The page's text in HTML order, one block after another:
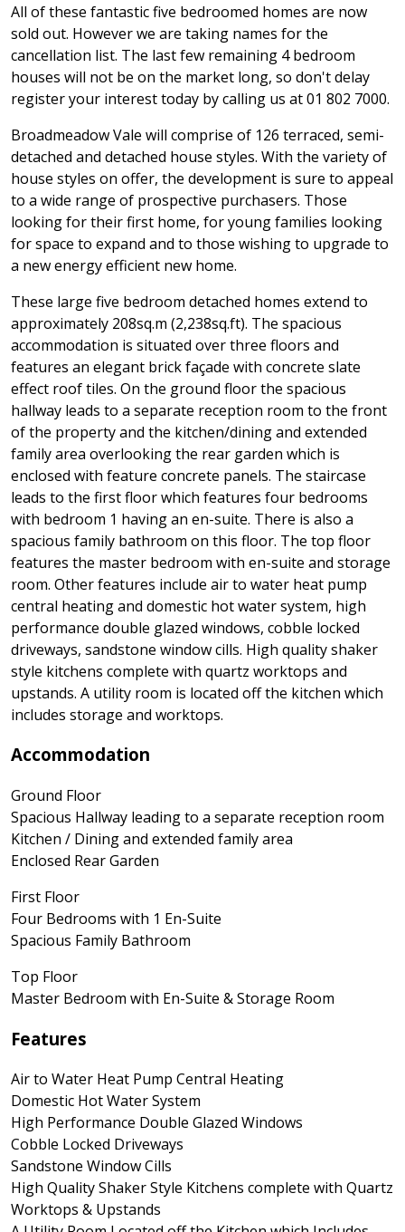
All of these fantastic five bedroomed homes are now
sold out. However we are taking names for the
cancellation list. The last few remaining 4 bedroom
houses will not be on the market long, so don't delay
register your interest today by calling us at 01 802 7000.
Broadmeadow Vale will comprise of 126 terraced, semi-
detached and detached house styles. With the variety of
house styles on offer, the development is sure to appeal
to a wide range of prospective purchasers. Those
looking for their first home, for young families looking
for space to expand and to those wishing to upgrade to
a new energy efficient new home.
These large five bedroom detached homes extend to
approximately 208sq.m (2,238sq.ft). The spacious
accommodation is situated over three floors and
features an elegant brick façade with concrete slate
effect roof tiles. On the ground floor the spacious
hallway leads to a separate reception room to the front
of the property and the kitchen/dining and extended
family area overlooking the rear garden which is
enclosed with feature concrete panels. The staircase
leads to the first floor which features four bedrooms
with bedroom 1 having an en-suite. There is also a
spacious family bathroom on this floor. The top floor
features the master bedroom with en-suite and storage
room. Other features include air to water heat pump
central heating and domestic hot water system, high
performance double glazed windows, cobble locked
driveways, sandstone window cills. High quality shaker
style kitchens complete with quartz worktops and
upstands. A utility room is located off the kitchen which
includes storage and worktops.
Accommodation
Ground Floor
Spacious Hallway leading to a separate reception room
Kitchen / Dining and extended family area
Enclosed Rear Garden
First Floor
Four Bedrooms with 1 En-Suite
Spacious Family Bathroom
Top Floor
Master Bedroom with En-Suite & Storage Room
Features
Air to Water Heat Pump Central Heating
Domestic Hot Water System
High Performance Double Glazed Windows
Cobble Locked Driveways
Sandstone Window Cills
High Quality Shaker Style Kitchens complete with Quartz
Worktops & Upstands